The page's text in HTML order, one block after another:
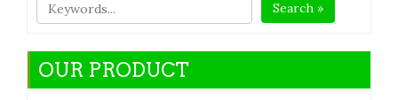
Search »
OUR PRODUCT